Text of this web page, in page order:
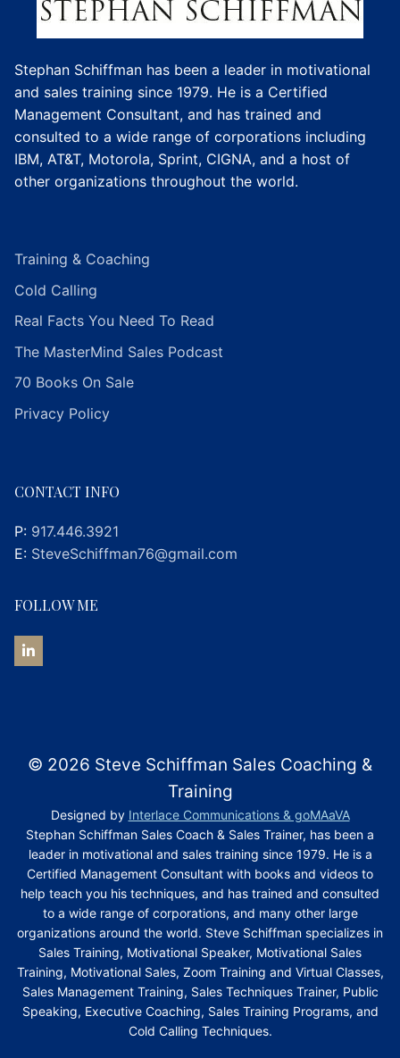
Stephan Schiffman has been a leader in motivational
and sales training since 1979. He is a Certified
Management Consultant, and has trained and
consulted to a wide range of corporations including
IBM, AT&T, Motorola, Sprint, CIGNA, and a host of
other organizations throughout the world.
Training & Coaching
Cold Calling
Real Facts You Need To Read
The MasterMind Sales Podcast
70 Books On Sale
Privacy Policy
CONTACT INFO
P: 917.446.3921
E: SteveSchiffman76@gmail.com
FOLLOW ME
© 2026 Steve Schiffman Sales Coaching &
Training
Designed by Interlace Communications & goMAaVA
Stephan Schiffman Sales Coach & Sales Trainer, has been a
leader in motivational and sales training since 1979. He is a
Certified Management Consultant with books and videos to
help teach you his techniques, and has trained and consulted
to a wide range of corporations, and many other large
organizations around the world. Steve Schiffman specializes in
Sales Training, Motivational Speaker, Motivational Sales
Training, Motivational Sales, Zoom Training and Virtual Classes,
Sales Management Training, Sales Techniques Trainer, Public
Speaking, Executive Coaching, Sales Training Programs, and
Cold Calling Techniques.